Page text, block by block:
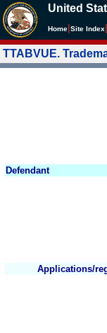
United
Home Site Index
TTABVUE.
Defendant
Applications/